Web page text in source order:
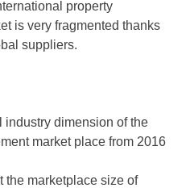
property
is very fragmented thanks
suppliers.
industry dimension of the
market place from 2016
the marketplace size of